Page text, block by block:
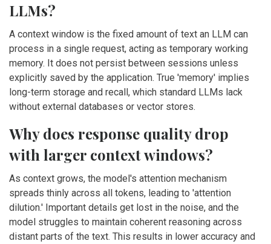
LLMs?
A context window is the fixed amount of text an LLM can
process in a single request, acting as temporary working
memory. It does not persist between sessions unless
explicitly saved by the application. True 'memory' implies
long-term storage and recall, which standard LLMs lack
without external databases or vector stores.
Why does response quality drop
with larger context windows?
As context grows, the model's attention mechanism
spreads thinly across all tokens, leading to 'attention
dilution.' Important details get lost in the noise, and the
model struggles to maintain coherent reasoning across
distant parts of the text. This results in lower accuracy and